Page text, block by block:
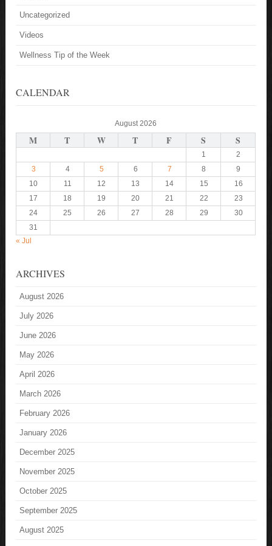
Uncategorized
Videos
Wellness Tip of the Week
CALENDAR
August 2026
M T W T F S S
1
2
3
4 5 6 7 8
9
10
11 12 13 14 15
16
17
18 19 20 21 22
23
24
25 26 27 28 29
30
31
« Jul
ARCHIVES
August 2026
July 2026
June 2026
May 2026
April 2026
March 2026
February 2026
January 2026
December 2025
November 2025
October 2025
September 2025
August 2025